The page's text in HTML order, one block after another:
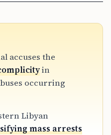
accuses the
in
occurring
Libyan
mass arrests